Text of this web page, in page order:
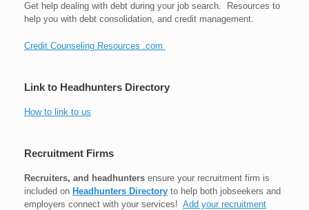
Get help dealing with debt during your job search. Resources to
help you with debt consolidation, and credit management.
Credit Counseling Resources .com
Link to Headhunters Directory
How to link to us
Recruitment Firms
Recruiters, and headhunters ensure your recruitment firm is
included on Headhunters Directory to help both jobseekers and
employers connect with your services! Add your recruitment